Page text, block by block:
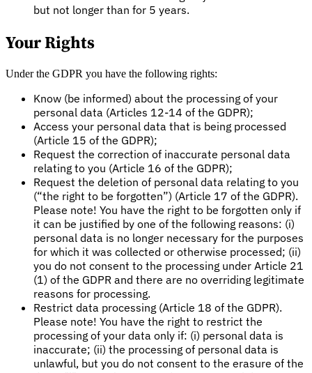
but not longer than for 5 years.
Your Rights
Under the GDPR you have the following rights:
Know (be informed) about the processing of your
personal data (Articles 12-14 of the GDPR);
Access your personal data that is being processed
(Article 15 of the GDPR);
Request the correction of inaccurate personal data
relating to you (Article 16 of the GDPR);
Request the deletion of personal data relating to you
(“the right to be forgotten”) (Article 17 of the GDPR).
Please note! You have the right to be forgotten only if
it can be justified by one of the following reasons: (i)
personal data is no longer necessary for the purposes
for which it was collected or otherwise processed; (ii)
you do not consent to the processing under Article 21
(1) of the GDPR and there are no overriding legitimate
reasons for processing.
Restrict data processing (Article 18 of the GDPR).
Please note! You have the right to restrict the
processing of your data only if: (i) personal data is
inaccurate; (ii) the processing of personal data is
unlawful, but you do not consent to the erasure of the